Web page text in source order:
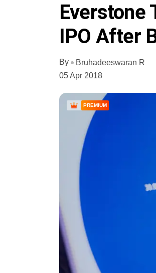
Everstone
IPO After
By
Bruhadeeswaran R
05 Apr 2018
PREMIUM